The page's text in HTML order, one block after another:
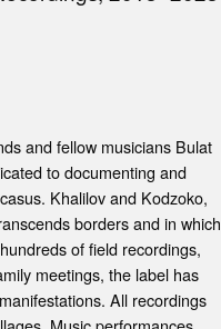
and fellow musicians Bulat
to documenting and
Khalilov and Kodzoko,
borders and in which
of field recordings,
meetings, the label has
All recordings